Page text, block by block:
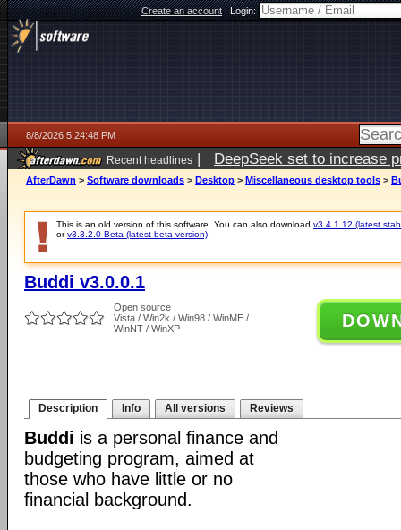
Create an account|Login:
8/8/2026 5:24:48 PM
Recent headlines | DeepSeek set to increase
AfterDawn > Software downloads > Desktop > Miscellaneous desktop tools >
This is an old version of this software. You can also download v3.4.1.12 (latest
orv3.3.2.0 Beta (latest beta version)
Buddi v3.0.0.1
Open source
Vista / Win2k / Win98 / WinME /
WinNT / WinXP
Description Info All versions Reviews
Buddi is a personal finance and
budgeting program, aimed at
those who have little or no
financial background.